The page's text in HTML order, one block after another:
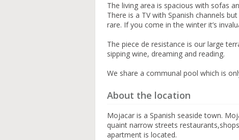
The living area is spacious with sofas
There is a TV with Spanish channels
rare. If you come in the winter it’s
The piece de resistance is our large
sipping wine, dreaming and reading.
We share a communal pool which is
About the location
Mojacar is a Spanish seaside town.
quaint narrow streets
apartment is located.